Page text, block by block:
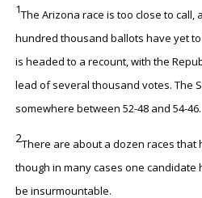
1The Arizona race is too close to
hundred thousand ballots have yet
is headed to a recount, with the
lead of several thousand votes. The
somewhere between 52-48 and 54-46.
2There are about a dozen races that
though in many cases one
be insurmountable.